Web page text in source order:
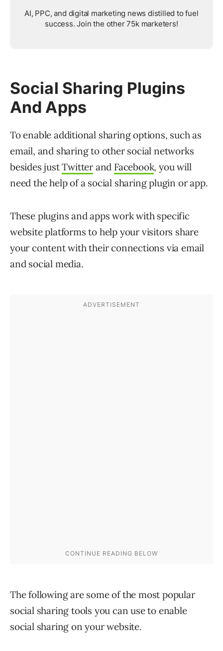
AI, PPC, and digital marketing news distilled to fuel
success. Join the other 75k marketers!
Social Sharing Plugins
And Apps
To enable additional sharing options, such as
email, and sharing to other social networks
besides justTwitter and Facebook, you will
need the help of a social sharing plugin or app.
These plugins and apps work with specific
website platforms to help your visitors share
your content with their connections via email
and social media.
The following are some of the most popular
social sharing tools you can use to enable
social sharing on your website.